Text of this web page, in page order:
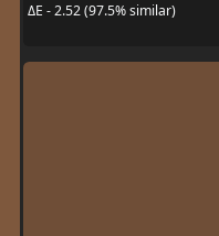
ΔE - 2.52 (97.5% similar)